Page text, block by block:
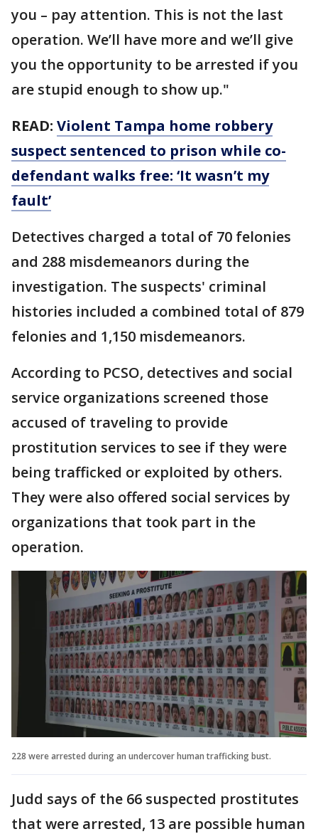
you – pay attention. This is not the last
operation. We’ll have more and we’ll give
you the opportunity to be arrested if you
are stupid enough to show up."
READ: Violent Tampa home robbery
suspect sentenced to prison while co-
defendant walks free: ‘It wasn’t my
fault’
Detectives charged a total of 70 felonies
and 288 misdemeanors during the
investigation. The suspects' criminal
histories included a combined total of 879
felonies and 1,150 misdemeanors.
According to PCSO, detectives and social
service organizations screened those
accused of traveling to provide
prostitution services to see if they were
being trafficked or exploited by others.
They were also offered social services by
organizations that took part in the
operation.
228 were arrested during an undercover human trafficking bust.
Judd says of the 66 suspected prostitutes
that were arrested, 13 are possible human